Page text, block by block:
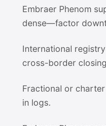
Embraer Phenom
dense—factor
International
cross-border
Fractional or
in logs.